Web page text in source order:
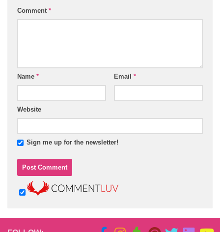
Comment *
Name * Email *
Website
Sign me up for the newsletter!